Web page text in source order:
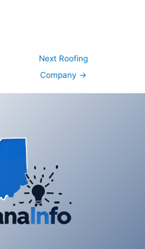
Next Roofing
Company →